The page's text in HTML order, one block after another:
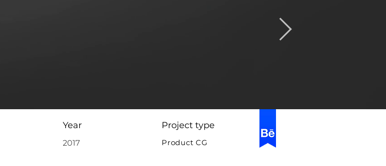
Year
2017
Project type
Product CG